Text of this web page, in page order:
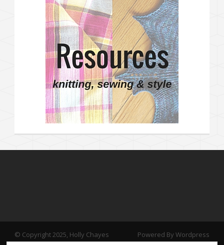
© Copyright 2025, Holly Chayes Powered By Wordpress